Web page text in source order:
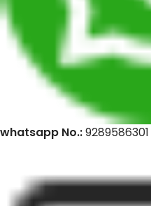
whatsapp No.:9289586301